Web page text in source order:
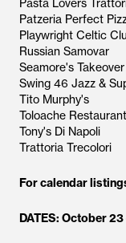
Pasta Lovers
Patzeria Perfect
Playwright Celtic
Russian Samovar
Seamore's
Swing 46 Jazz &
Tito Murphy's
Toloache Restaurant
Tony's Di Napoli
Trattoria Trecolori
For calendar
DATES: October